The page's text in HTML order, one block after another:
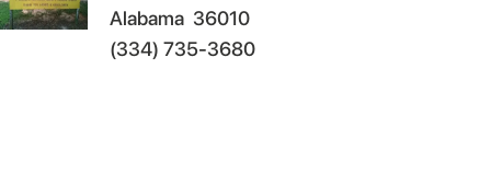
Alabama 36010
(334) 735-3680